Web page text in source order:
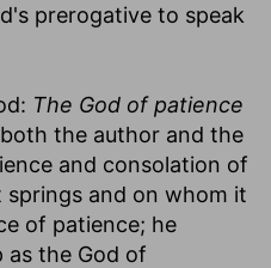
prerogative to speak
The God of patience
the author and the
and consolation of
and on whom it
of patience; he
as the God of